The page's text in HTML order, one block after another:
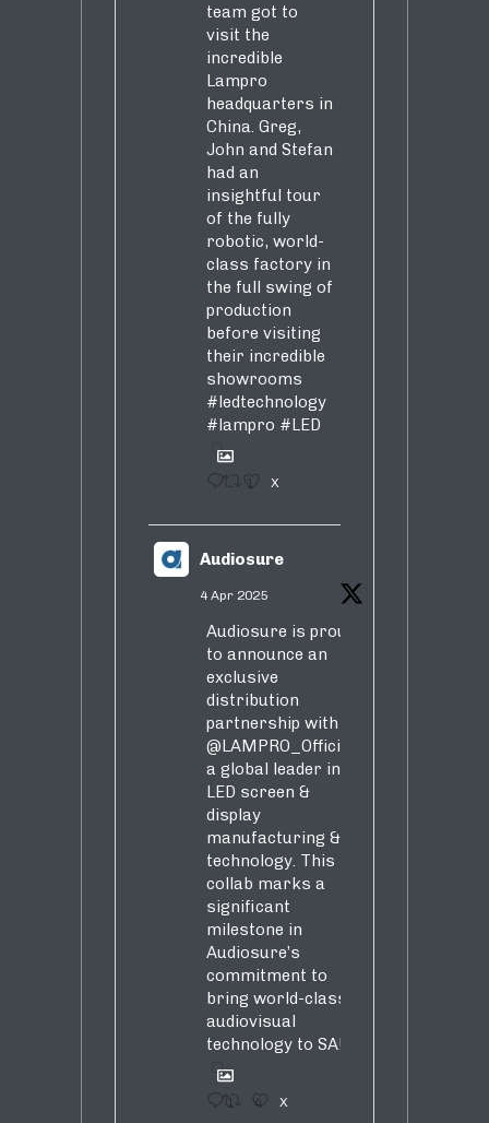
team got to
visit the
incredible
Lampro
headquarters in
China. Greg,
John and Stefan
had an
insightful tour
of the fully
robotic, world-
class factory in
the full swing of
production
before visiting
their incredible
showrooms
#ledtechnology
#lampro #LED
1 X
Audiosure
4 Apr 2025
Audiosure is proud
to announce an
exclusive
distribution
partnership with
@LAMPRO_Official
a global leader in
LED screen &
display
manufacturing &
technology. This
collab marks a
significant
milestone in
Audiosure’s
commitment to
bring world-class
audiovisual
technology to SA!
1 4 X